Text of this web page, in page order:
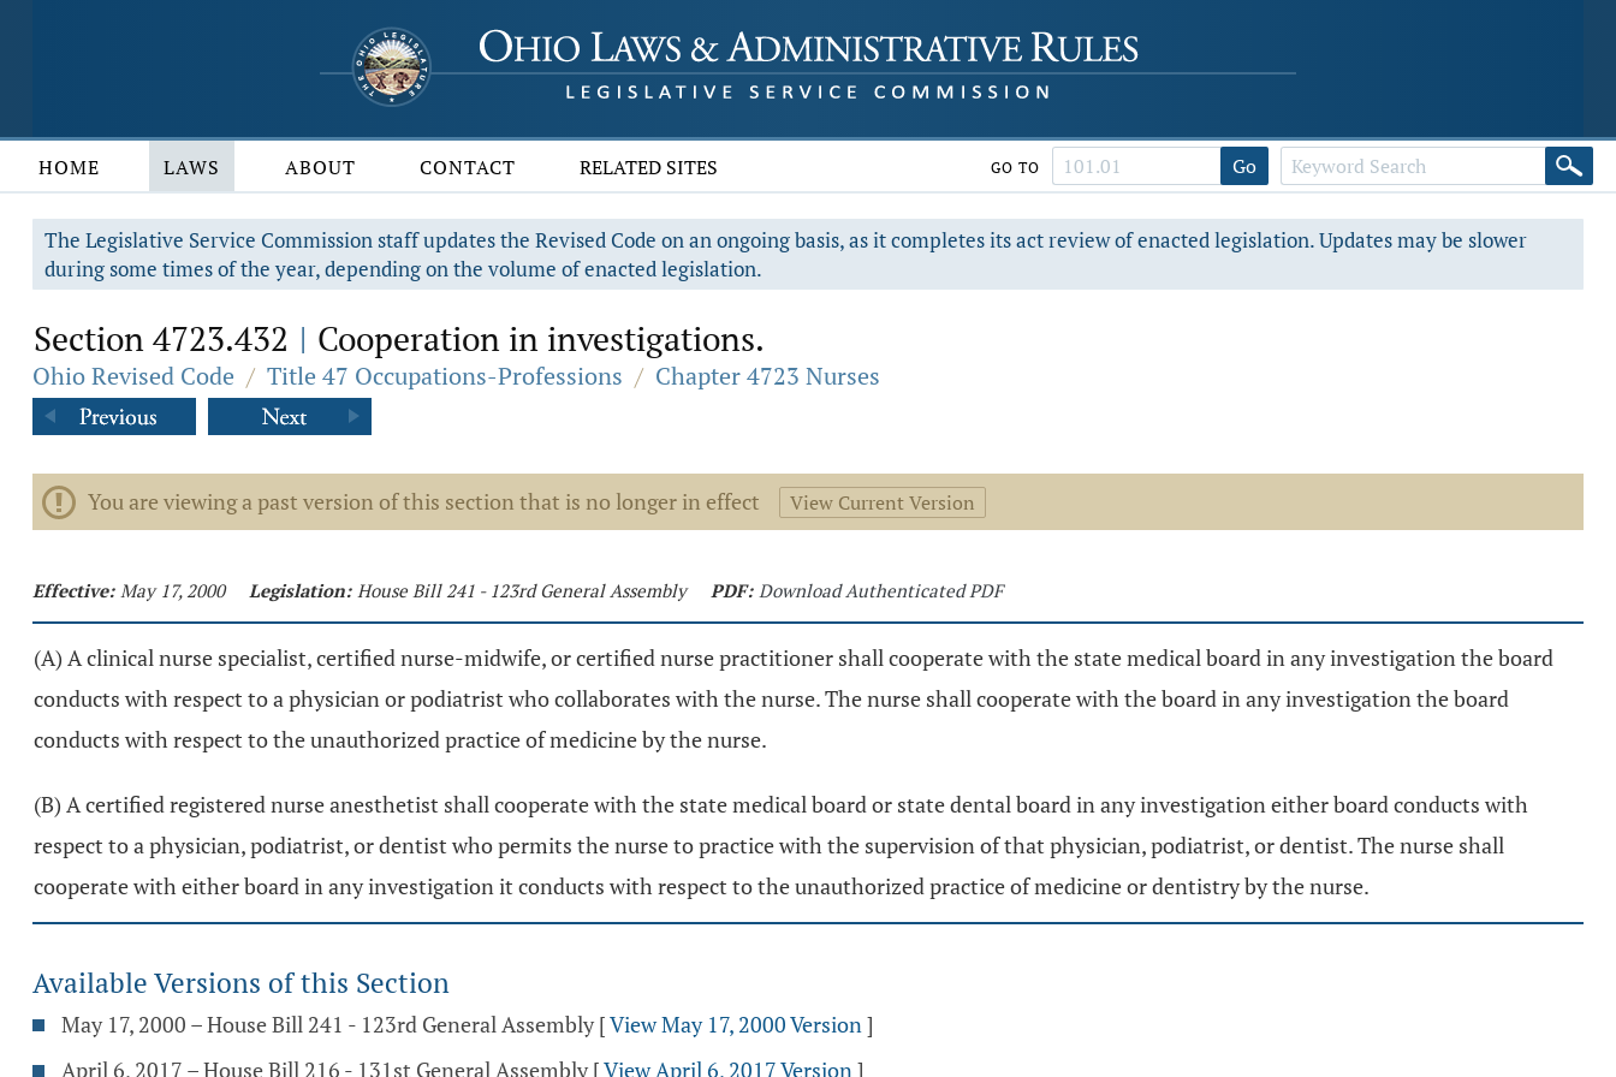
HOME LAWS ABOUT CONTACT RELATED SITES GO TO Go
The Legislative Service Commission staff updates the Revised Code on an ongoing basis, as it completes its act review of enacted legislation. Updates may be slower
during some times of the year, depending on the volume of enacted legislation.
Section 4723.432 | Cooperation in investigations.
Ohio Revised Code / Title 47 Occupations-Professions / Chapter 4723 Nurses
You are viewing a past version of this section that is no longer in effect View Current Version
Effective: May 17, 2000 Legislation: House Bill 241 - 123rd General Assembly PDF: Download Authenticated PDF
(A) A clinical nurse specialist, certified nurse-midwife, or certified nurse practitioner shall cooperate with the state medical board in any investigation the board
conducts with respect to a physician or podiatrist who collaborates with the nurse. The nurse shall cooperate with the board in any investigation the board
conducts with respect to the unauthorized practice of medicine by the nurse.
(B) A certified registered nurse anesthetist shall cooperate with the state medical board or state dental board in any investigation either board conducts with
respect to a physician, podiatrist, or dentist who permits the nurse to practice with the supervision of that physician, podiatrist, or dentist. The nurse shall
cooperate with either board in any investigation it conducts with respect to the unauthorized practice of medicine or dentistry by the nurse.
Available Versions of this Section
May 17, 2000 – House Bill 241 - 123rd General Assembly [View May 17, 2000 Version]
April 6, 2017 – House Bill 216 - 131st General Assembly [View April 6, 2017 Version ]